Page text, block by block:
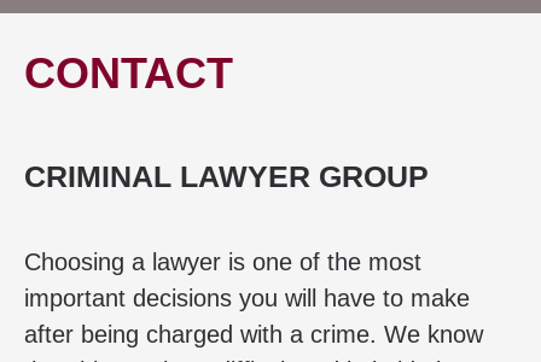
CONTACT
CRIMINAL LAWYER GROUP
Choosing a lawyer is one of the most
important decisions you will have to make
after being charged with a crime. We know